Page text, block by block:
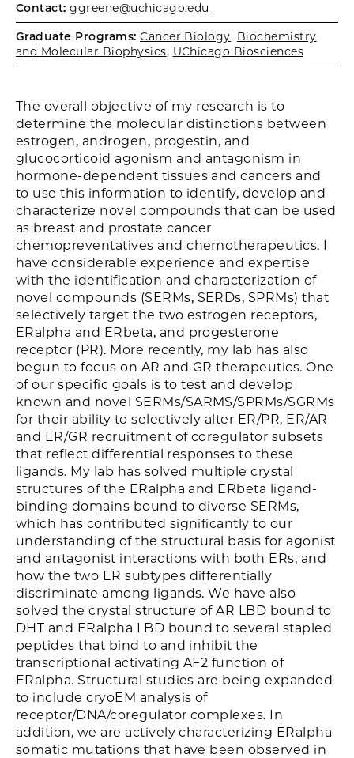
Contact: ggreene@uchicago.edu
Graduate Programs: Cancer Biology, Biochemistry
and Molecular Biophysics, UChicago Biosciences
The overall objective of my research is to
determine the molecular distinctions between
estrogen, androgen, progestin, and
glucocorticoid agonism and antagonism in
hormone-dependent tissues and cancers and
to use this information to identify, develop and
characterize novel compounds that can be used
as breast and prostate cancer
chemopreventatives and chemotherapeutics. I
have considerable experience and expertise
with the identification and characterization of
novel compounds (SERMs, SERDs, SPRMs) that
selectively target the two estrogen receptors,
ERalpha and ERbeta, and progesterone
receptor (PR). More recently, my lab has also
begun to focus on AR and GR therapeutics. One
of our specific goals is to test and develop
known and novel SERMs/SARMS/SPRMs/SGRMs
for their ability to selectively alter ER/PR, ER/AR
and ER/GR recruitment of coregulator subsets
that reflect differential responses to these
ligands. My lab has solved multiple crystal
structures of the ERalpha and ERbeta ligand-
binding domains bound to diverse SERMs,
which has contributed significantly to our
understanding of the structural basis for agonist
and antagonist interactions with both ERs, and
how the two ER subtypes differentially
discriminate among ligands. We have also
solved the crystal structure of AR LBD bound to
DHT and ERalpha LBD bound to several stapled
peptides that bind to and inhibit the
transcriptional activating AF2 function of
ERalpha. Structural studies are being expanded
to include cryoEM analysis of
receptor/DNA/coregulator complexes. In
addition, we are actively characterizing ERalpha
somatic mutations that have been observed in